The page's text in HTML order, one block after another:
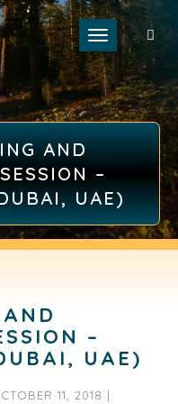
Toggle
AND
–
UAE)
–
UAE)
11, 2018 |